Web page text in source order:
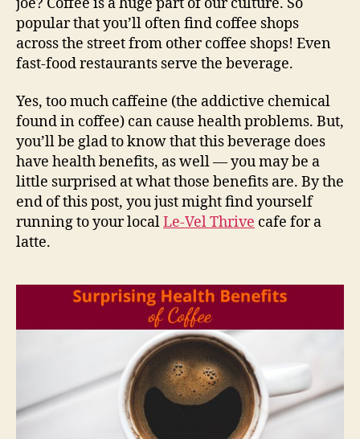
popular that you’ll often find coffee shops
across the street from other coffee shops! Even
fast-food restaurants serve the beverage.
Yes, too much caffeine (the addictive chemical
found in coffee) can cause health problems. But,
you’ll be glad to know that this beverage does
have health benefits, as well — you may be a
little surprised at what those benefits are. By the
end of this post, you just might find yourself
running to your localLe-Vel Thrive cafe for a
latte.